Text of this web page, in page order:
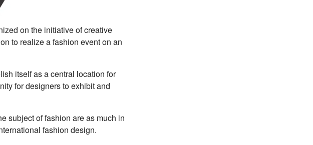
on the initiative of creative
to realize a fashion event on an
itself as a central location for
for designers to exhibit and
subject of fashion are as much in
fashion design.